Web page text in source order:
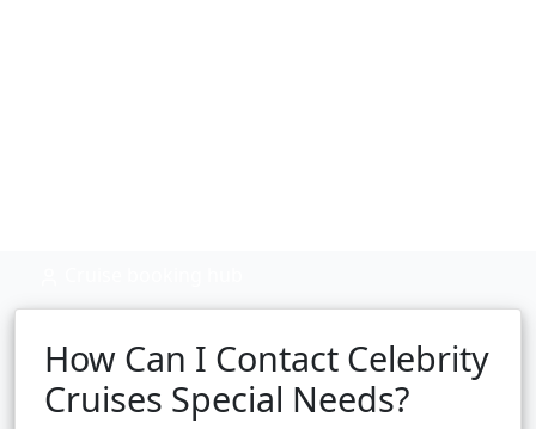
How Can I Contact Celebrity
Cruises Special Needs?